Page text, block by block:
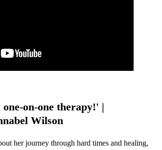
on-one therapy!' |
Wilson
her journey through hard times and healing,